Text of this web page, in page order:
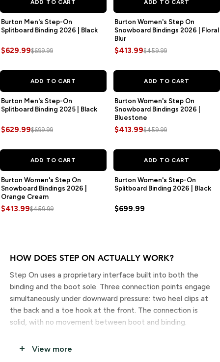
ADD TO CART
Burton Men's Step-On
Splitboard Binding 2026 | Black
$629.99$699.99
ADD TO CART
Burton Women's Step On
Snowboard Bindings 2026 | Floral
Blur
$413.99$459.99
ADD TO CART
Burton Men's Step-On
Splitboard Binding 2025 | Black
$629.99$699.99
ADD TO CART
Burton Women's Step On
Snowboard Bindings 2026 |
Bluestone
$413.99$459.99
ADD TO CART
Burton Women's Step On
Snowboard Bindings 2026 |
Orange Cream
$413.99$459.99
ADD TO CART
Burton Women's Step-On
Splitboard Binding 2026 | Black
$699.99
HOW DOES STEP ON ACTUALLY WORK?
Step On uses a proprietary interface built into both the
binding and the boot sole. Three connection points engage
simultaneously under downward pressure: two heel clips at
the back and a toe hook at the front. The connection is
solid, with no movement between boot and binding.
or your hand and step back. The whole thing takes under
View more